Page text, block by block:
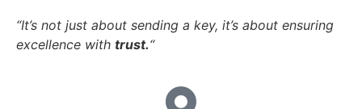
“It’s not just about sending a key, it’s about ensuring
excellence with trust.“